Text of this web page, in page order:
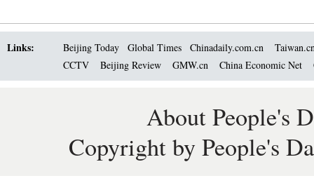
Links: Beijing Today Global Times Chinadaily.com.cn
CCTV
Beijing Review GMW.cn China Economic Net
About People's
Copyright by People's